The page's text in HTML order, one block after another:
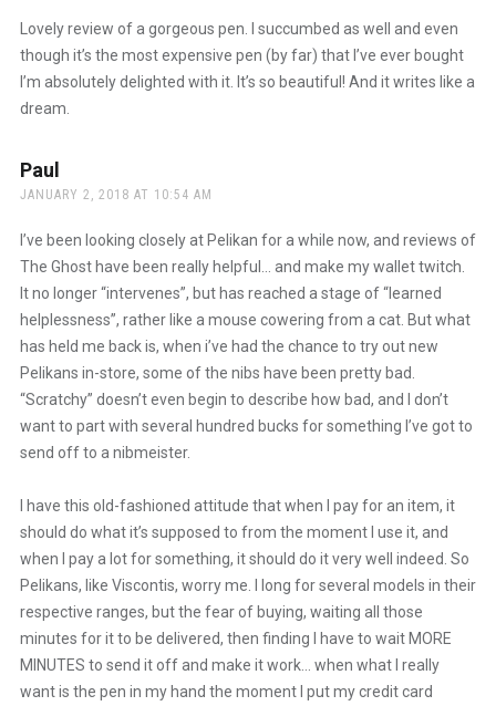
Lovely review of a gorgeous pen. I succumbed as well and even
though it’s the most expensive pen (by far) that I’ve ever bought
I’m absolutely delighted with it. It’s so beautiful! And it writes like a
dream.
Paul
JANUARY 2, 2018 AT 10:54 AM
I’ve been looking closely at Pelikan for a while now, and reviews of
The Ghost have been really helpful… and make my wallet twitch.
It no longer “intervenes”, but has reached a stage of “learned
helplessness”, rather like a mouse cowering from a cat. But what
has held me back is, when i’ve had the chance to try out new
Pelikans in-store, some of the nibs have been pretty bad.
“Scratchy” doesn’t even begin to describe how bad, and I don’t
want to part with several hundred bucks for something I’ve got to
send off to a nibmeister.
I have this old-fashioned attitude that when I pay for an item, it
should do what it’s supposed to from the moment I use it, and
when I pay a lot for something, it should do it very well indeed. So
Pelikans, like Viscontis, worry me. I long for several models in their
respective ranges, but the fear of buying, waiting all those
minutes for it to be delivered, then finding I have to wait MORE
MINUTES to send it off and make it work… when what I really
want is the pen in my hand the moment I put my credit card